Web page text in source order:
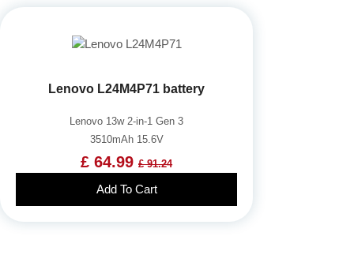
Lenovo L24M4P71 battery
Lenovo 13w 2-in-1 Gen 3
3510mAh 15.6V
£ 64.99 £ 91.24
Add To Cart